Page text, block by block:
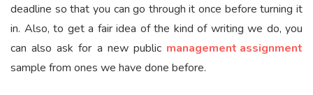
deadline so that you can go through it once before turning it
in. Also, to get a fair idea of the kind of writing we do, you
can also ask for a new public management assignment
sample from ones we have done before.